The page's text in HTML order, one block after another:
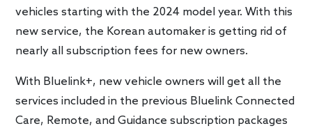
vehicles starting with the 2024 model year. With this
new service, the Korean automaker is getting rid of
nearly all subscription fees for new owners.
With Bluelink+, new vehicle owners will get all the
services included in the previous Bluelink Connected
Care, Remote, and Guidance subscription packages